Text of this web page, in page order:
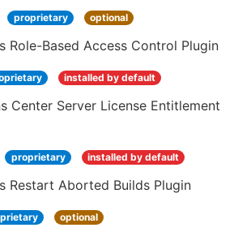
proprietary optional
Role-Based Access Control Plugin
installed by default
Center Server License Entitlement
proprietary installed by default
Restart Aborted Builds Plugin
optional